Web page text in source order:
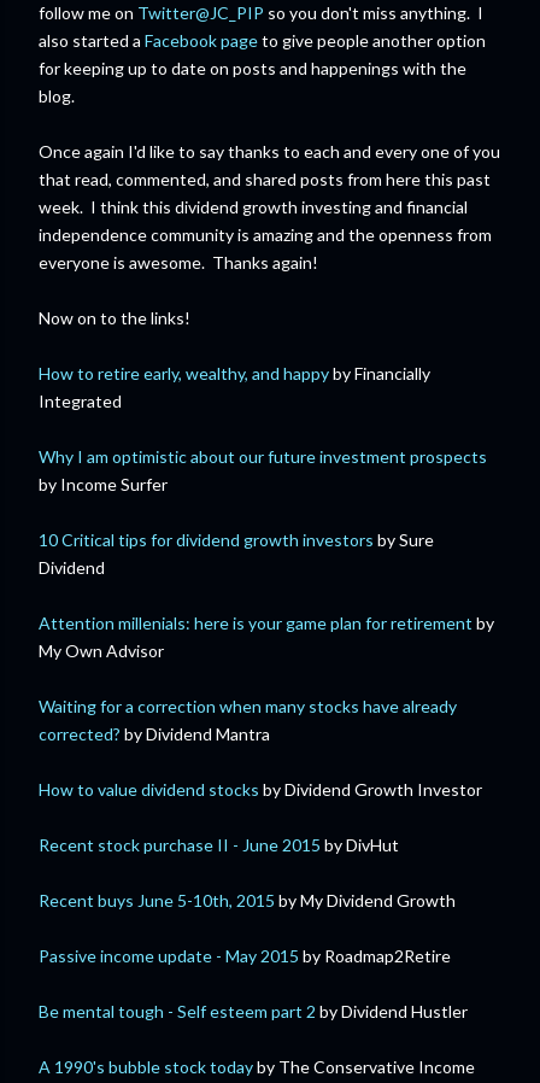
follow me on Twitter@JC_PIP so you don't miss anything. I
also started a Facebook pageto give people another option
for keeping up to date on posts and happenings with the
blog.
Once again I'd like to say thanks to each and every one of you
that read, commented, and shared posts from here this past
week. I think this dividend growth investing and financial
independence community is amazing and the openness from
everyone is awesome. Thanks again!
Now on to the links!
How to retire early, wealthy, and happyby Financially
Integrated
Why I am optimistic about our future investment prospects
by Income Surfer
10 Critical tips for dividend growth investors by Sure
Dividend
Attention millenials: here is your game plan for retirement by
My Own Advisor
Waiting for a correction when many stocks have already
corrected? by Dividend Mantra
How to value dividend stocks by Dividend Growth Investor
Recent stock purchase II - June 2015 by DivHut
Recent buys June 5-10th, 2015 by My Dividend Growth
Passive income update - May 2015 by Roadmap2Retire
Be mental tough - Self esteem part 2 by Dividend Hustler
A 1990's bubble stock todayby The Conservative Income